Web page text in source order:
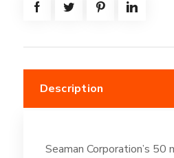
Description
Seaman Corporation’s